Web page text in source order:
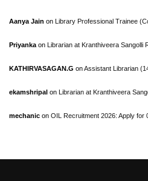
Aanya Jain on Library Professional Trainee
Priyanka on Librarian at Kranthiveera Sangolli
KATHIRVASAGAN.G onAssistant Librarian
ekamshripal on Librarian at Kranthiveera
mechanic on OIL Recruitment 2026: Apply for